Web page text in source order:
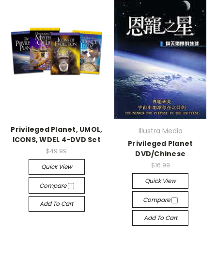
Privileged Planet, UMOL,
ICONS, WDEL 4-DVD Set
$49.99
Quick View
Compare
Add To Cart
Illustra Media
Privileged Planet
DVD/Chinese
$16.99
Quick View
Compare
Add To Cart